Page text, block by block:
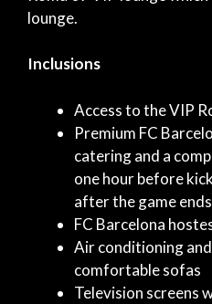
lounge.
Inclusions
Access to the VIP
Premium FC
catering and a
one hour before
after the game
FC Barcelona
Air conditioning
comfortable sofas
Television screens